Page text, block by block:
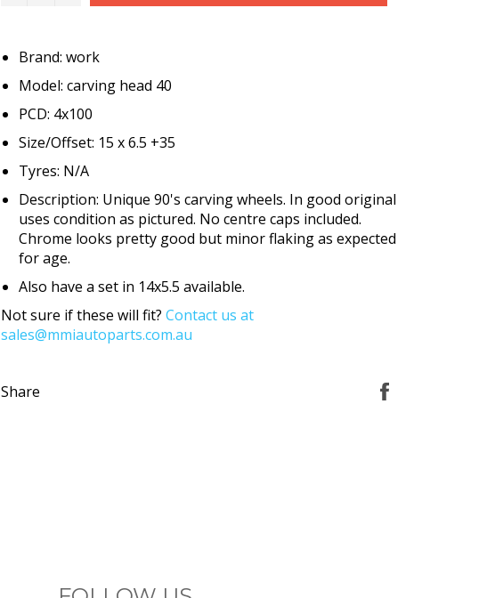
Brand: work
Model: carving head 40
PCD: 4x100
Size/Offset: 15 x 6.5 +35
Tyres: N/A
Description: Unique 90's carving wheels. In good original
uses condition as pictured. No centre caps included.
Chrome looks pretty good but minor flaking as expected
for age.
Also have a set in 14x5.5 available.
Not sure if these will fit? Contact us at
sales@mmiautoparts.com.au
Share